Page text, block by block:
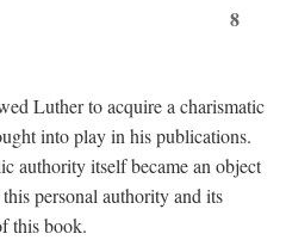
8
Luther to acquire a charismatic
into play in his publications.
authority itself became an object
personal authority and its
this book.